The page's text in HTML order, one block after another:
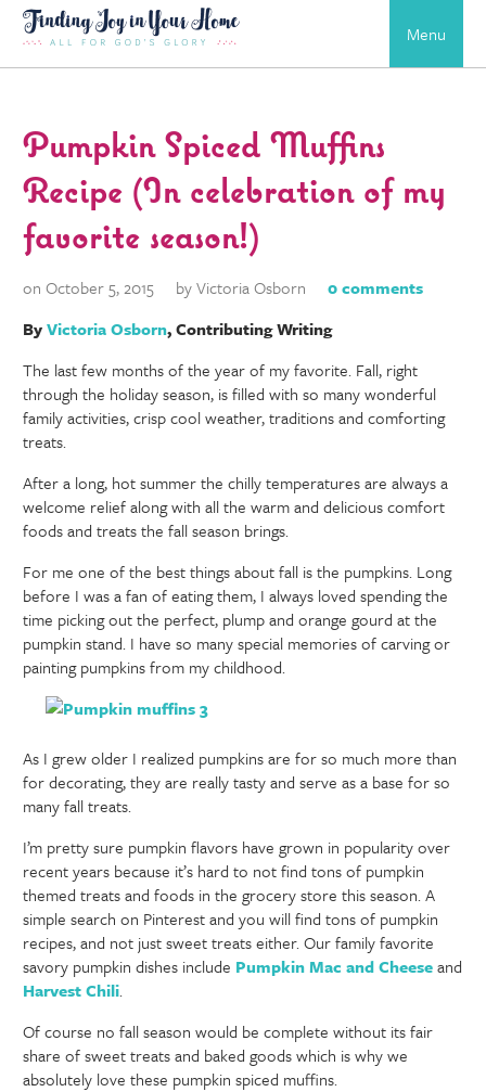
Menu
Pumpkin Spiced Muffins
Recipe (In celebration of my
favorite season!)
on October 5, 2015 by Victoria Osborn
0 comments
ByVictoria Osborn, Contributing Writing
The last few months of the year of my favorite. Fall, right
through the holiday season, is filled with so many wonderful
family activities, crisp cool weather, traditions and comforting
treats.
After a long, hot summer the chilly temperatures are always a
welcome relief along with all the warm and delicious comfort
foods and treats the fall season brings.
For me one of the best things about fall is the pumpkins. Long
before I was a fan of eating them, I always loved spending the
time picking out the perfect, plump and orange gourd at the
pumpkin stand. I have so many special memories of carving or
painting pumpkins from my childhood.
As I grew older I realized pumpkins are for so much more than
for decorating, they are really tasty and serve as a base for so
many fall treats.
I’m pretty sure pumpkin flavors have grown in popularity over
recent years because it’s hard to not find tons of pumpkin
themed treats and foods in the grocery store this season. A
simple search on Pinterest and you will find tons of pumpkin
recipes, and not just sweet treats either. Our family favorite
savory pumpkin dishes include Pumpkin Mac and Cheeseand
Harvest Chili.
Of course no fall season would be complete without its fair
share of sweet treats and baked goods which is why we
absolutely love these pumpkin spiced muffins.